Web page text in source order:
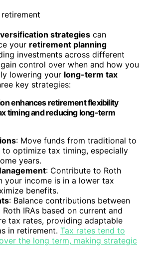
strategies can
your retirement planning
investments across different
control over when and how you
lowering your long-term tax
key strategies:
enhances retirement flexibility
timing and reducing long-term
: Move funds from traditional to
to optimize tax timing, especially
years.
: Contribute to Roth
your income is in a lower tax
benefits.
: Balance contributions between
IRAs based on current and
tax rates, providing adaptable
in retirement. Tax rates tend to
the long term, making strategic